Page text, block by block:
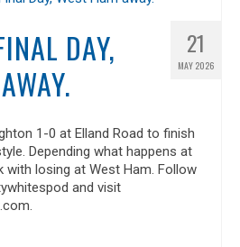
21
MAY 2026
DAY,
1-0 at Elland Road to finish
Depending what happens at
with losing at West Ham. Follow
and visit